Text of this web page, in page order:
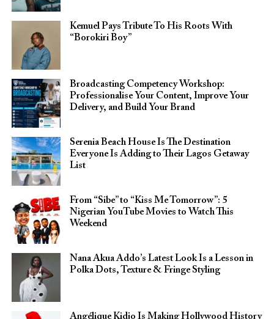
Kemuel Pays Tribute To His Roots With
“Borokiri Boy”
Broadcasting Competency Workshop:
Professionalise Your Content, Improve Your
Delivery, and Build Your Brand
Serenia Beach House Is The Destination
Everyone Is Adding to Their Lagos Getaway
List
From “Sibe” to “Kiss Me Tomorrow”: 5
Nigerian YouTube Movies to Watch This
Weekend
Nana Akua Addo’s Latest Look Is a Lesson in
Polka Dots, Texture & Fringe Styling
Angélique Kidjo Is Making Hollywood History